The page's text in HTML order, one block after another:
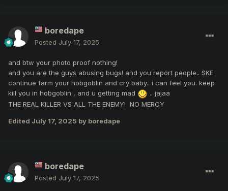
boredape
Posted July 17, 2025
and btw your photo proof nothing!
and you are the guys abusing bugs! and you report people.. SKE
continue farm your hobgoblin and cry baby.. i can feel you. keep
kill you in hobgoblin , and u getting mad
.. jajaa
THE REAL KILLER VS ALL THE ENEMY! NO MERCY
Edited July 17, 2025 by boredape
boredape
Posted July 17, 2025